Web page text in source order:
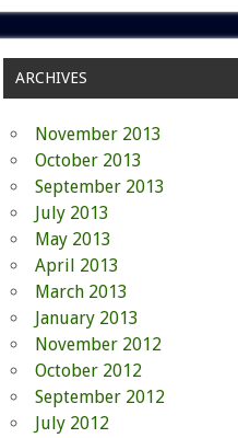
ARCHIVES
November 2013
October 2013
September 2013
July 2013
May 2013
April 2013
March 2013
January 2013
November 2012
October 2012
September 2012
July 2012